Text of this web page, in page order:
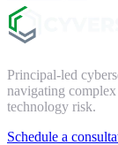
Principal-led
navigating complex
technology risk.
Schedule a